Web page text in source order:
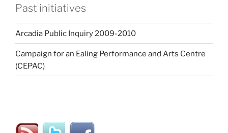
Past initiatives
Arcadia Public Inquiry 2009-2010
Campaign for an Ealing Performance and Arts Centre
(CEPAC)